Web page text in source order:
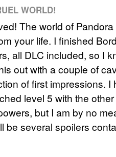
WORLD!
The world of
your life. I finished
all DLC included, so I
out with a couple of
of first impressions.
level 5 with the
but I am by no
be several spoilers